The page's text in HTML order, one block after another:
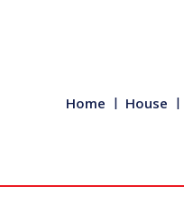
Home House